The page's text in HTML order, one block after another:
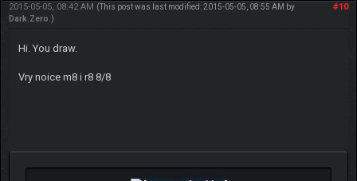
#10
2015-05-05, 08:42 AM (This post was last modified: 2015-05-05, 08:55 AM by
Dark.Zero .)
Hi. You draw.
Vry noice m8 i r8 8/8